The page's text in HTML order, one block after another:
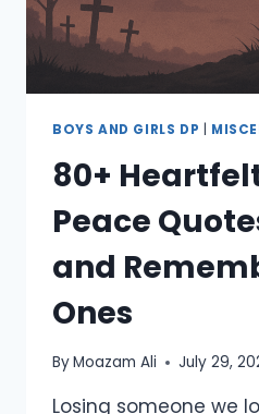
BOYS AND GIRLS DP
80+
Peace
and
Ones
ByMoazam Ali July 29,
Losing someone we